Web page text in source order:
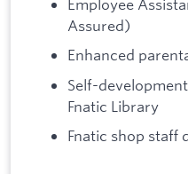
Assured)
Enhanced
Self-
Fnatic Library
Fnatic shop staff